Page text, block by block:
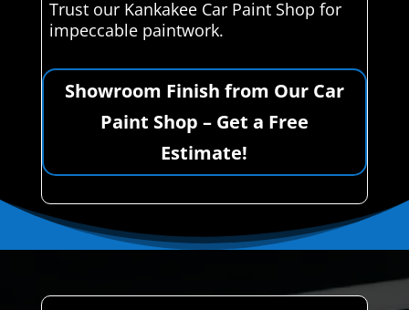
Trust our Kankakee Car Paint Shop for
impeccable paintwork.
Showroom Finish from Our Car
Paint Shop – Get a Free
Estimate!